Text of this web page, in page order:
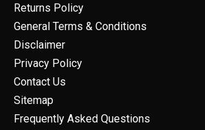
Returns Policy
General Terms & Conditions
Disclaimer
Privacy Policy
Contact Us
Sitemap
Frequently Asked Questions